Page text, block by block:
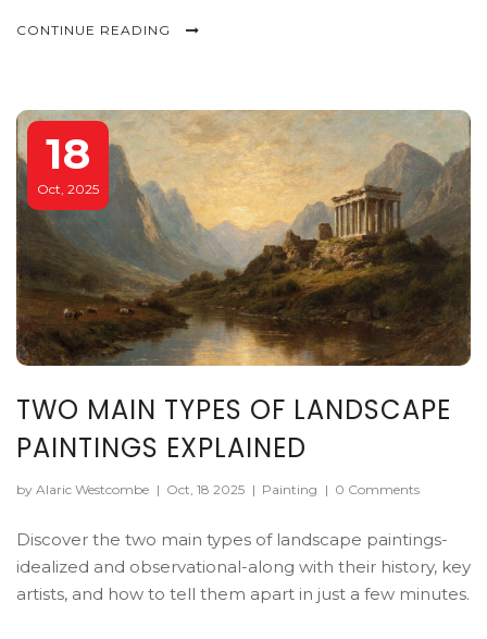
CONTINUE READING
18
Oct, 2025
TWO MAIN TYPES OF LANDSCAPE
PAINTINGS EXPLAINED
by Alaric Westcombe | Oct, 18 2025 | Painting | 0 Comments
Discover the two main types of landscape paintings-
idealized and observational-along with their history, key
artists, and how to tell them apart in just a few minutes.